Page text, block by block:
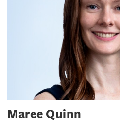
Maree Quinn